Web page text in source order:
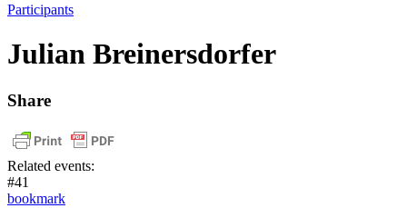
Participants
Julian Breinersdorfer
Share
Related events:
#41
bookmark